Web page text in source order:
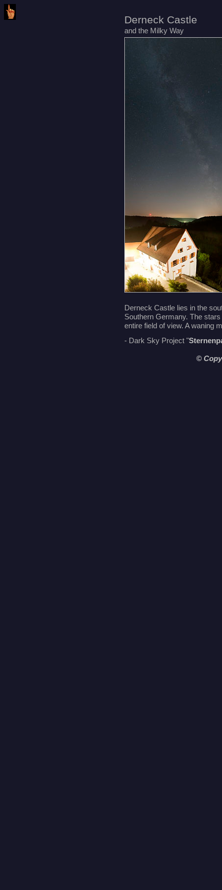
Derneck Castle
and the Milky Way
Derneck Castle lies in the
Southern Germany. The
entire field of view. A waning
- Dark Sky Project "
©